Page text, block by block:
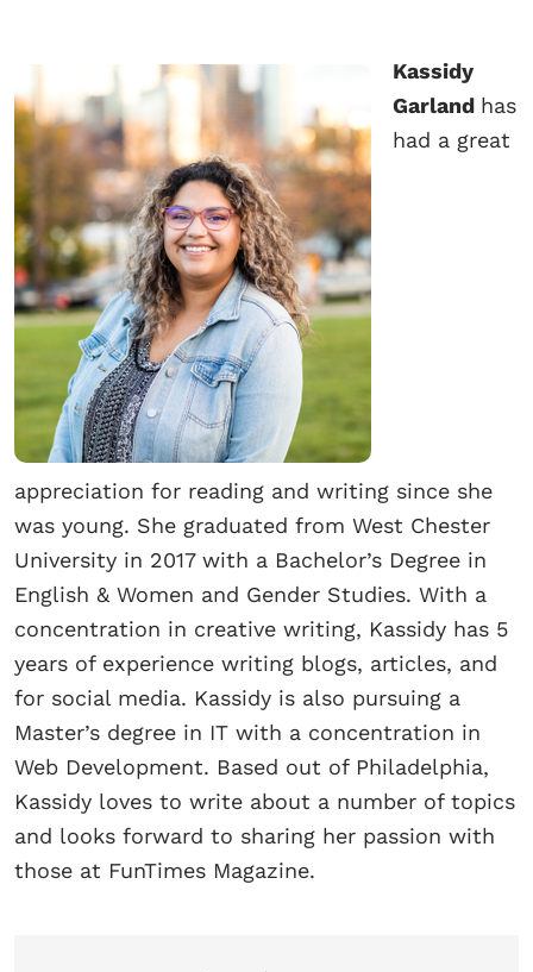
Kassidy
Garland has
had a great
appreciation for reading and writing since she
was young. She graduated from West Chester
University in 2017 with a Bachelor’s Degree in
English & Women and Gender Studies. With a
concentration in creative writing, Kassidy has 5
years of experience writing blogs, articles, and
for social media. Kassidy is also pursuing a
Master’s degree in IT with a concentration in
Web Development. Based out of Philadelphia,
Kassidy loves to write about a number of topics
and looks forward to sharing her passion with
those at FunTimes Magazine.